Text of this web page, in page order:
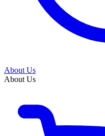
About Us
About Us